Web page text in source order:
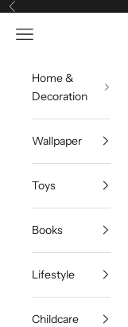
Skip to content
Previous
Navigation menu
Home &
Decoration
Wallpaper
Toys
Books
Lifestyle
Childcare